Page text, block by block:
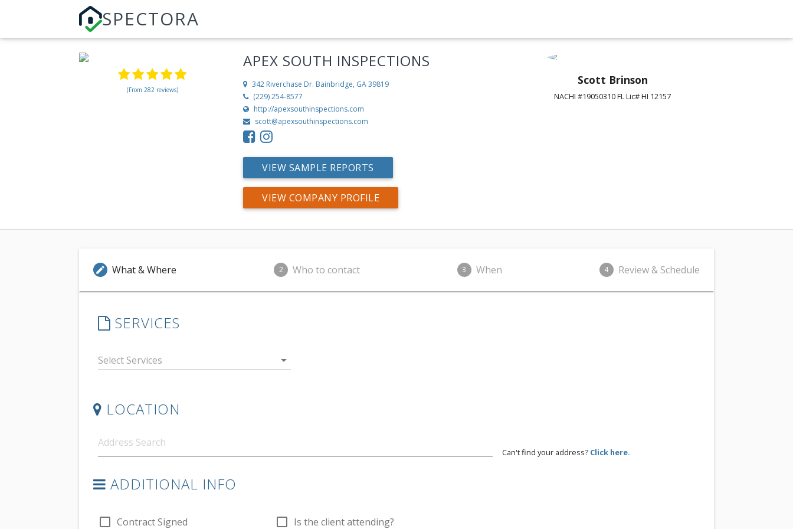
SPECTORA
(From 282 reviews)
APEX SOUTH INSPECTIONS
342 Riverchase Dr. Bainbridge, GA 39819
(229) 254-8577
http://apexsouthinspections.com
scott@apexsouthinspections.com
VIEW SAMPLE REPORTS
VIEW COMPANY PROFILE
Scott Brinson
NACHI #19050310 FL Lic# HI 12157
edit What & Where 2 Who to contact 3 When 4 Review & Schedule
SERVICES
arrow_drop_down
LOCATION
Can't find your address? Click here.
ADDITIONAL INFO
check_box_outline_blank Contract Signed check_box_outline_blank Is the client attending?